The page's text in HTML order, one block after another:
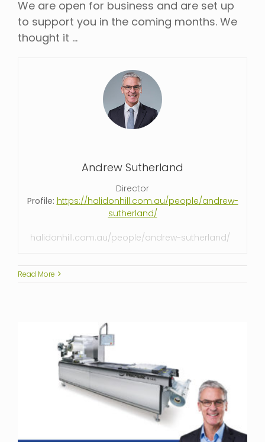
We are open for business and are set up
to support you in the coming months. We
thought it …
Andrew Sutherland
Director
Profile: https://halidonhill.com.au/people/andrew-
sutherland/
halidonhill.com.au/people/andrew-sutherland/
Read More